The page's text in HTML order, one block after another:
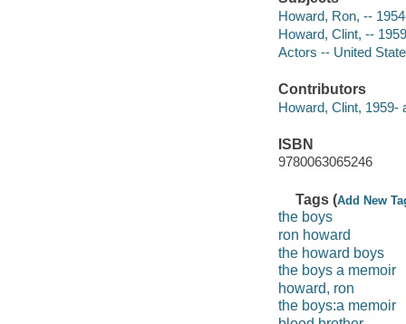
Howard, Ron, --
Howard, Clint, --
Actors -- United
Contributors
Howard, Clint, 1959-
ISBN
9780063065246
Tags (Add New
the boys
ron howard
the howard boys
the boys a memoir
howard, ron
the boys:a memoir